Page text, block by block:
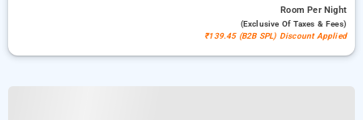
RoomPer Night
(exclusive Of Taxes & Fees)
₹139.45 (B2B SPL) Discount Applied